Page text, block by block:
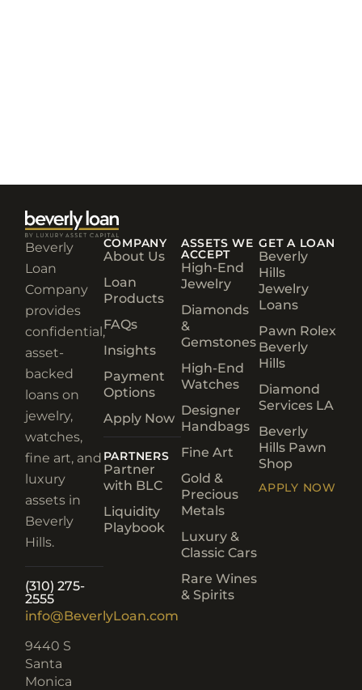
Beverly
Loan
Company
provides
confidential,
asset-
backed
loans on
jewelry,
watches,
fine art, and
luxury
assets in
Beverly
Hills.
(310) 275-
2555
info@BeverlyLoan.com
9440 S
Santa
Monica
COMPANY
About Us
Loan
Products
FAQs
Insights
Payment
Options
Apply Now
PARTNERS
Partner
with BLC
Liquidity
Playbook
ASSETS WE
ACCEPT
High-End
Jewelry
Diamonds
&
Gemstones
High-End
Watches
Designer
Handbags
Fine Art
Gold &
Precious
Metals
Luxury &
Classic Cars
Rare Wines
& Spirits
GET A LOAN
Beverly
Hills
Jewelry
Loans
Pawn Rolex
Beverly
Hills
Diamond
Services LA
Beverly
Hills Pawn
Shop
APPLY NOW